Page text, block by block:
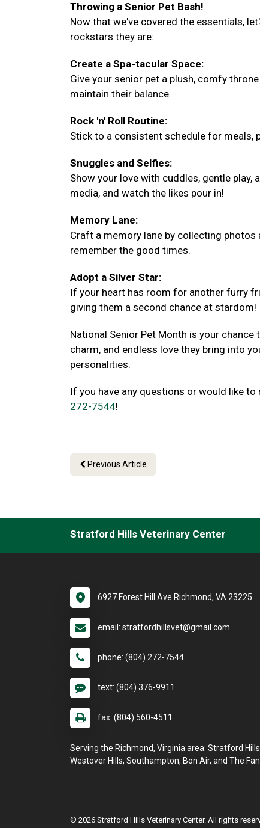
Throwing a Senior Pet Bash!
Now that we've covered the essentials,
rockstars they are:
Create a Spa-tacular Space:
Give your senior pet a plush, comfy
maintain their balance.
Rock 'n' Roll Routine:
Stick to a consistent schedule for meals,
Snuggles and Selfies:
Show your love with cuddles, gentle
media, and watch the likes pour in!
Memory Lane:
Craft a memory lane by collecting
remember the good times.
Adopt a Silver Star:
If your heart has room for another furry
giving them a second chance at stardom!
National Senior Pet Month is your
charm, and endless love they bring into
personalities.
If you have any questions or would like
272-7544!
Previous Article
Stratford Hills Veterinary Center
6927 Forest Hill Ave Richmond, VA 23225
email: stratfordhillsvet@gmail.com
phone: (804) 272-7544
text: (804) 376-9911
fax: (804) 560-4511
Serving the Richmond, Virginia area: Stratford
Westover Hills, Southampton, Bon Air, and The Fan.
© 2026 Stratford Hills Veterinary Center. All rights